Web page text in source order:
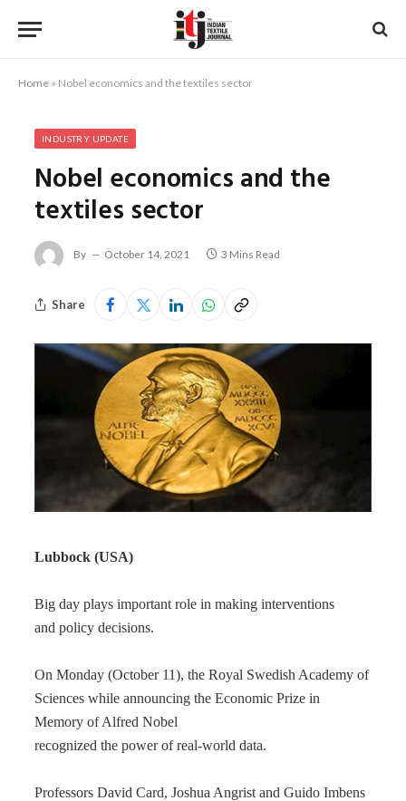
Home » Nobel economics and the textiles sector
INDUSTRY UPDATE
Nobel economics and the
textiles sector
By October 14, 2021 3 Mins Read
Share
Lubbock (USA)
Big day plays important role in making interventions
and policy decisions.
On Monday (October 11), the Royal Swedish Academy of
Sciences while announcing the Economic Prize in
Memory of Alfred Nobel
recognized the power of real-world data.
Professors David Card, Joshua Angrist and Guido Imbens